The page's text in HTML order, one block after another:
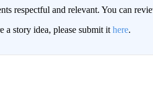
respectful and relevant. You can
a story idea, please submit it here.